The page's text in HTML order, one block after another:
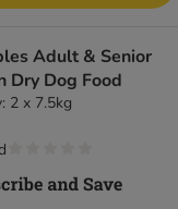
Adult & Senior
Dry Dog Food
2 x 7.5kg